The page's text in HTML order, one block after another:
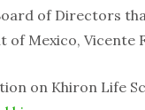
of Directors
of Mexico, Vicente
on Khiron Life